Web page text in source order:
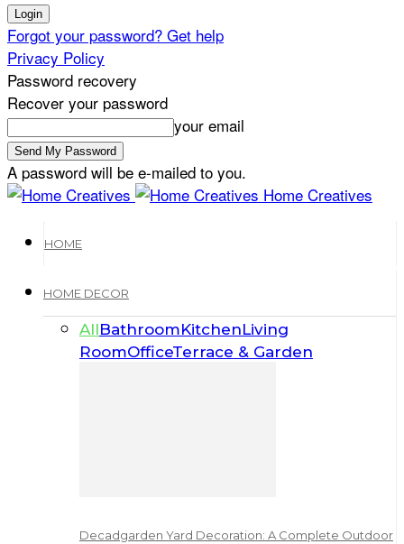
Forgot your password? Get help
Privacy Policy
Password recovery
Recover your password
your email
A password will be e-mailed to you.
Home Creatives
HOME
HOME DECOR
AllBathroomKitchenLiving
RoomOfficeTerrace & Garden
Decadgarden Yard Decoration: A Complete Outdoor